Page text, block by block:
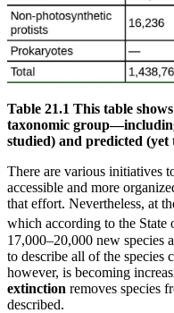
Table 21.1 This table
taxonomic
studied) and predicted (yet
There are various initiatives
accessible and more
that effort. Nevertheless, at
which according to the State
17,000–20,000 new species
to describe all of the species
however, is becoming
extinction removes species
described.